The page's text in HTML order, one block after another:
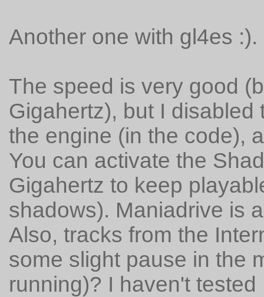
Another one with gl4es :).
The speed is very good
Gigahertz), but I
the engine (in the code),
You can activate the
Gigahertz to keep
shadows). Maniadrive is
Also, tracks from the
some slight pause in the
running)? I haven't